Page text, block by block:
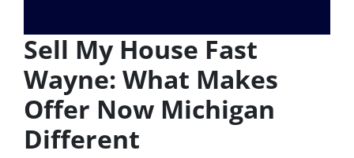
Sell My House Fast
Wayne: What Makes
Offer Now Michigan
Different